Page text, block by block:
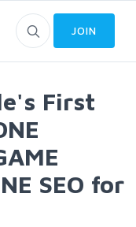
JOIN
First
SEO for